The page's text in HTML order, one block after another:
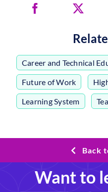
Career and Technical
Future of Work
Learning System
Back
Want to